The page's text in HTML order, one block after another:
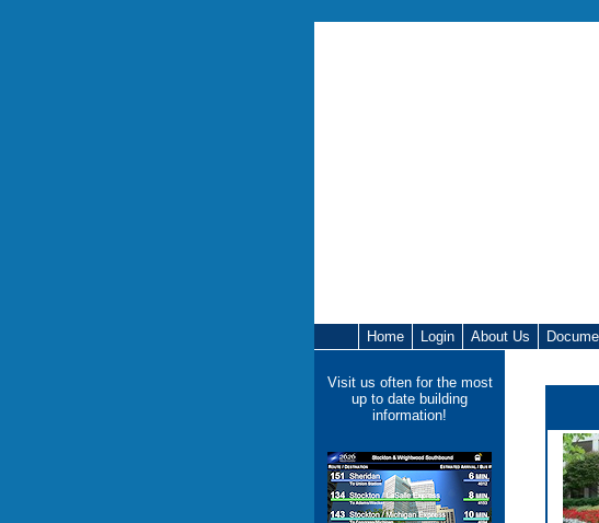
Home Login About Us
Visit us often for the most
up to date building
information!